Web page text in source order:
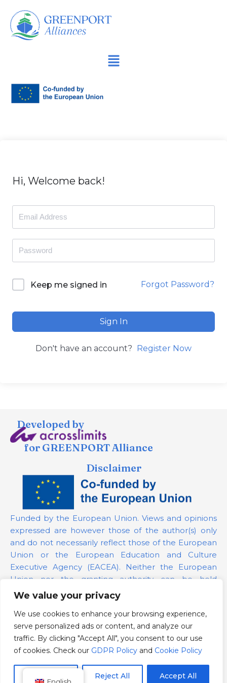
We value your privacy
We use cookies to enhance your browsing experience,
serve personalized ads or content, and analyze our
traffic. By clicking "Accept All", you consent to our use
of cookies. Check our GDPR Policy and Cookie Policy
Reject All Accept All
İçeriğe
geç
Hi, Welcome back!
Keep me signed in Forgot Password?
Sign In
Don't have an account? Register Now
Developed by
for GREENPORT Alliance
Disclaimer
Funded by the European Union. Views and opinions
expressed are however those of the author(s) only
and do not necessarily reflect those of the European
Union or the European Education and Culture
Executive Agency (EACEA). Neither the European
Union nor the granting authority can be held
responsible for them.
Project Number: 101139879
GDPR Policy
Cookie Policy